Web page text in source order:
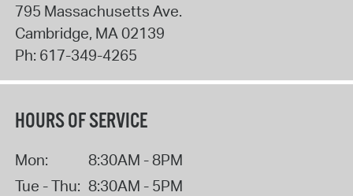
795 Massachusetts Ave.
Cambridge, MA 02139
Ph: 617-349-4265
HOURS OF SERVICE
Mon:
8:30AM - 8PM
Tue - Thu: 8:30AM - 5PM